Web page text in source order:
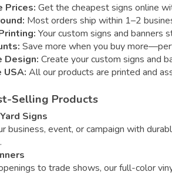
Prices: Get the cheapest signs online
Most orders ship within 1–2
Your custom signs and banners
Save more when you buy
Design: Create your custom signs and
USA: All our products are printed and
Selling Products
Signs
business, event, or campaign with
to trade shows, our full-color